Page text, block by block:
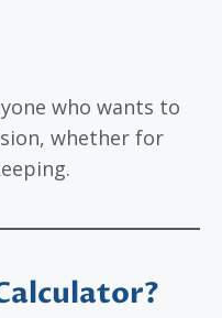
who wants to
whether for